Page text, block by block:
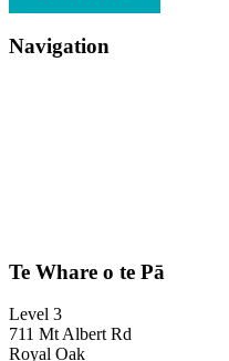
Navigation
Te Whare o te Pā
Level 3
711 Mt Albert Rd
Royal Oak